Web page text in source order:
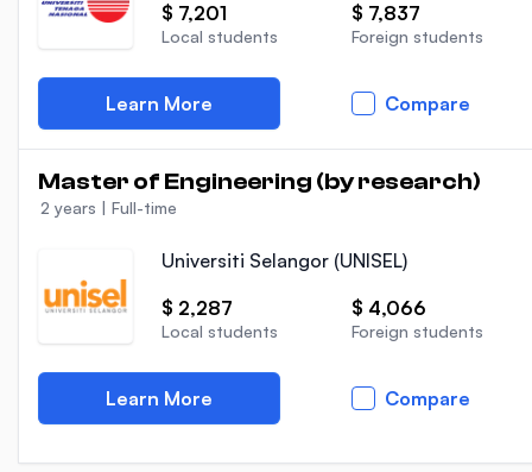
$ 7,201
Local students
$ 7,837
Foreign students
Learn More Compare
Master of Engineering (by research)
2 years | Full-time
Universiti Selangor (UNISEL)
$ 2,287
Local students
$ 4,066
Foreign students
Learn More Compare